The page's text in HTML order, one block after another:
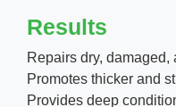
Results
Repairs dry, damaged,
Promotes thicker and
Provides deep